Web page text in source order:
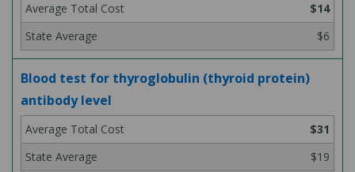
$14
$6
Blood test for thyroglobulin (thyroid protein)
antibody level
$31
$19